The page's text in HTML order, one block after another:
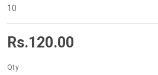
10
Rs.120.00
Qty